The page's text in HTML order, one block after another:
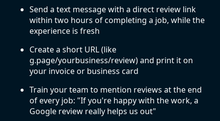
Send a text message with a direct review link
within two hours of completing a job, while the
experience is fresh
Create a short URL (like
g.page/yourbusiness/review) and print it on
your invoice or business card
Train your team to mention reviews at the end
of every job: "If you're happy with the work, a
Google review really helps us out"